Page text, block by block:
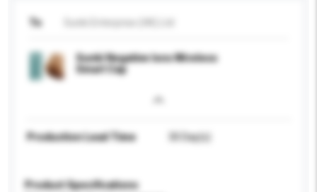
To
Sunki Negative Ions Wireless
Smart Cap
Production Lead Time 30 Day(s)
Product Specifications